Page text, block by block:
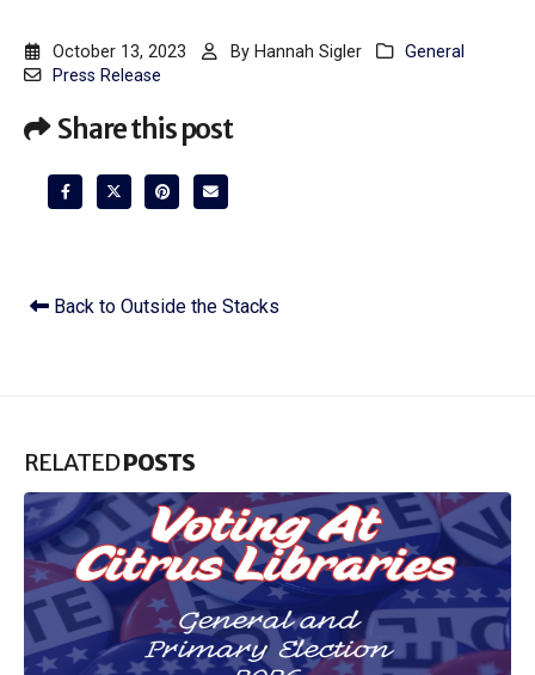
October 13, 2023 By Hannah Sigler
General
Press Release
Share this post
Back to Outside the Stacks
RELATEDPOSTS